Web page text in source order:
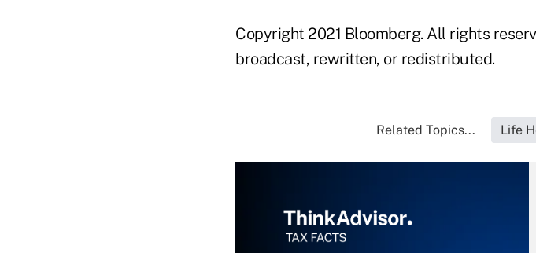
Copyright 2021 Bloomberg. All rights
broadcast, rewritten, or redistributed.
Related Topics... Life